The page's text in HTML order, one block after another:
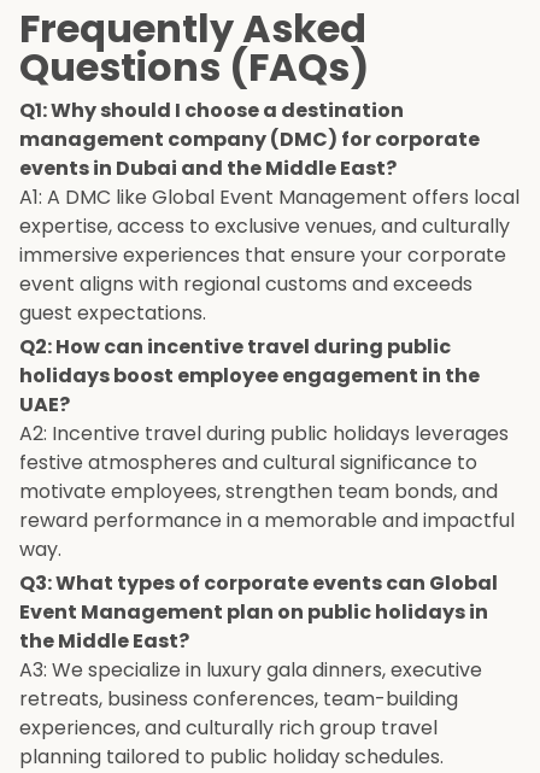
Frequently Asked
Questions (FAQs)
Q1: Why should I choose a destination
management company (DMC) for corporate
events in Dubai and the Middle East?
A1: A DMC like Global Event Management offers local
expertise, access to exclusive venues, and culturally
immersive experiences that ensure your corporate
event aligns with regional customs and exceeds
guest expectations.
Q2: How can incentive travel during public
holidays boost employee engagement in the
UAE?
A2: Incentive travel during public holidays leverages
festive atmospheres and cultural significance to
motivate employees, strengthen team bonds, and
reward performance in a memorable and impactful
way.
Q3: What types of corporate events can Global
Event Management plan on public holidays in
the Middle East?
A3: We specialize in luxury gala dinners, executive
retreats, business conferences, team-building
experiences, and culturally rich group travel
planning tailored to public holiday schedules.